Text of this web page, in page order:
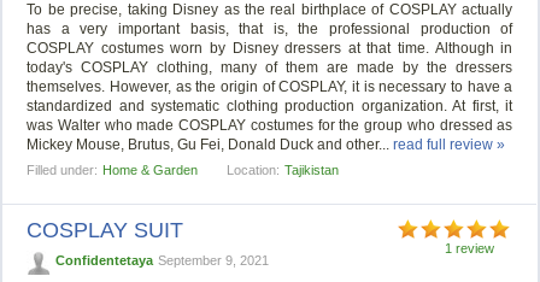
To be precise, taking Disney as the real birthplace of COSPLAY actually
has a very important basis, that is, the professional production of
COSPLAY costumes worn by Disney dressers at that time. Although in
today's COSPLAY clothing, many of them are made by the dressers
themselves. However, as the origin of COSPLAY, it is necessary to have a
standardized and systematic clothing production organization. At first, it
was Walter who made COSPLAY costumes for the group who dressed as
Mickey Mouse, Brutus, Gu Fei, Donald Duck and other...read full review »
Filled under: Home & Garden Location: Tajikistan
1 review
COSPLAY SUIT
Confidentetaya September 9, 2021